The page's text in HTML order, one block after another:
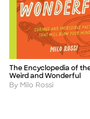
Title
The Encyclopedia of
Weird and Wonderful
Author
By Milo Rossi